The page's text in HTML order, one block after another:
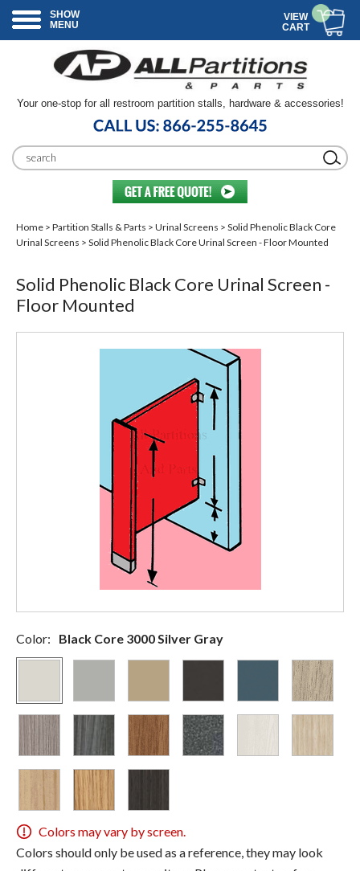
SHOW
MENU
VIEW
CART
Your one-stop for all restroom partition stalls, hardware & accessories!
Home > Partition Stalls & Parts > Urinal Screens > Solid Phenolic Black Core
Urinal Screens > Solid Phenolic Black Core Urinal Screen - Floor Mounted
Solid Phenolic Black Core Urinal Screen -
Floor Mounted
Color: Black Core 3000 Silver Gray
Colors may vary by screen.
Colors should only be used as a reference, they may look